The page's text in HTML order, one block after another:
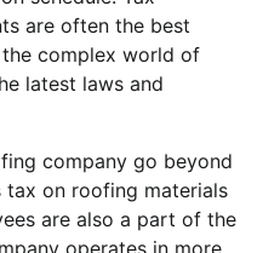
are often the best
complex world of
latest laws and
company go beyond
tax on roofing materials
are also a part of the